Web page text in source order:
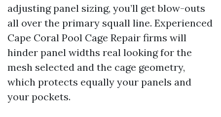
adjusting panel sizing, you’ll get blow-outs
all over the primary squall line. Experienced
Cape Coral Pool Cage Repair firms will
hinder panel widths real looking for the
mesh selected and the cage geometry,
which protects equally your panels and
your pockets.